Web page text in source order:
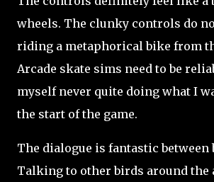
wheels. The clunky controls do
riding a metaphorical bike from
Arcade skate sims need to be
myself never quite doing what I
the start of the game.
The dialogue is fantastic
Talking to other birds around the